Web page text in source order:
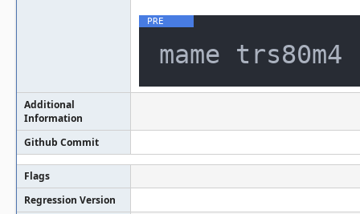
Additional
Information
Github Commit
Flags
Regression Version